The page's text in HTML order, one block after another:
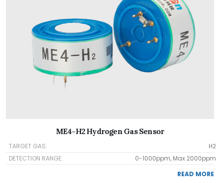
ME4-H2 Hydrogen Gas Sensor
TARGET GAS:
H2
DETECTION RANGE:
0-1000ppm, Max 2000ppm
READ MORE